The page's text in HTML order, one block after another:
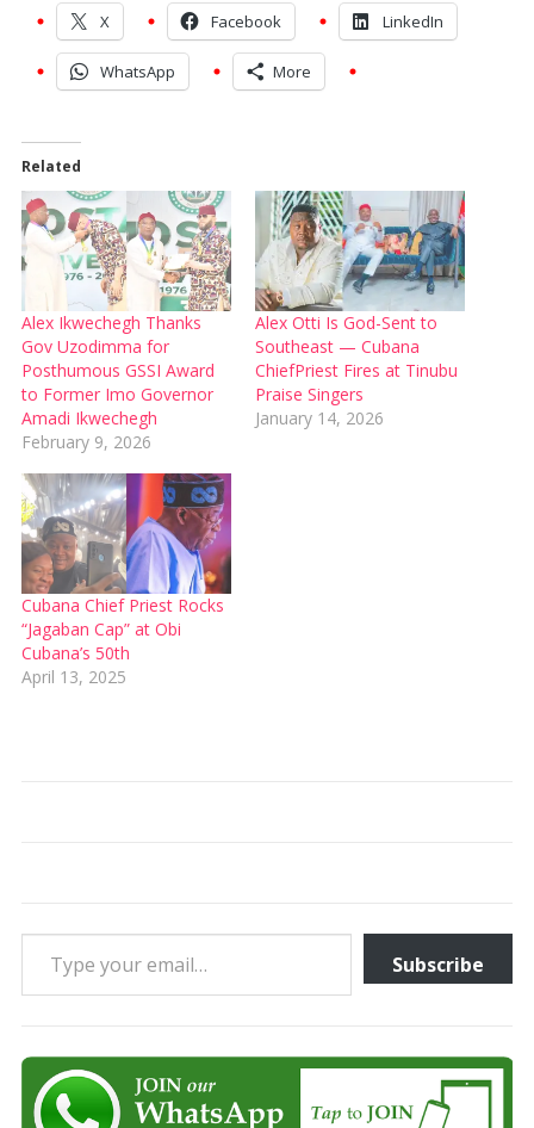
X Facebook LinkedIn
WhatsApp More
Related
Alex Ikwechegh Thanks
Gov Uzodimma for
Posthumous GSSI Award
to Former Imo Governor
Amadi Ikwechegh
February 9, 2026
Alex Otti Is God-Sent to
Southeast — Cubana
ChiefPriest Fires at Tinubu
Praise Singers
January 14, 2026
Cubana Chief Priest Rocks
“Jagaban Cap” at Obi
Cubana’s 50th
April 13, 2025
Type your email…
Subscribe